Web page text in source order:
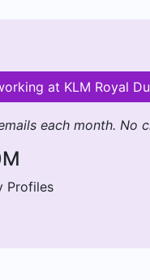
at KLM Royal
each month. No
Profiles